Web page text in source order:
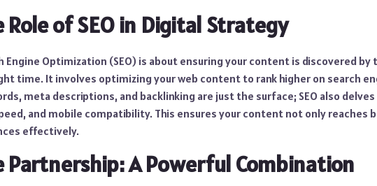
Role of SEO in Digital Strategy
Engine Optimization (SEO) is about ensuring your content is discovered
time. It involves optimizing your web content to rank higher on search
meta descriptions, and backlinking are just the surface; SEO also
and mobile compatibility. This ensures your content not only reaches
effectively.
Partnership: A Powerful Combination